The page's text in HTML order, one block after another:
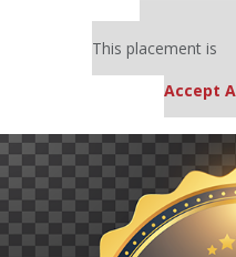
This placement is
Accept